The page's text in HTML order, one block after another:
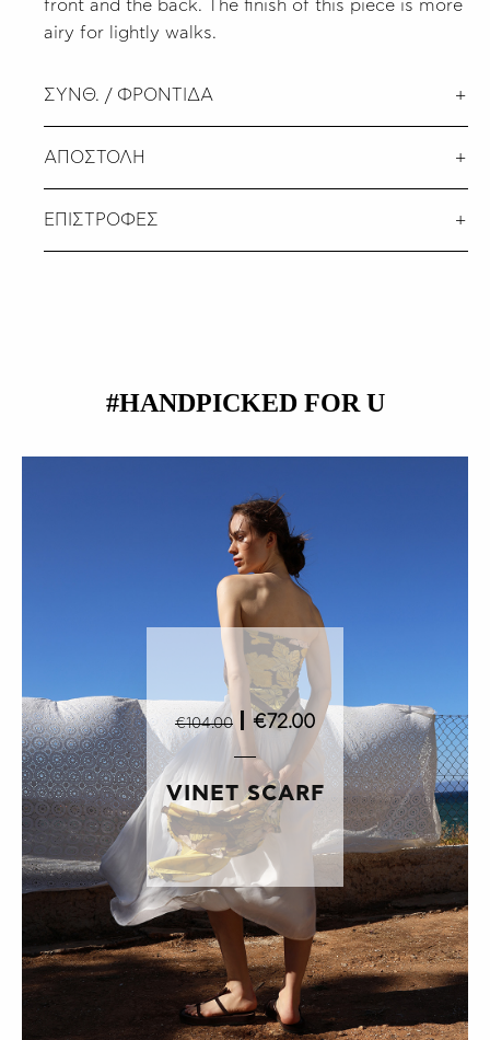
front and the back. The finish of this piece is more
airy for lightly walks.
ΣΥΝΘ. / ΦΡΟΝΤΙΔΑ
ΑΠΟΣΤΟΛΗ
ΕΠΙΣΤΡΟΦΕΣ
#HANDPICKED FOR U
€104.00 €72.00
VINET SCARF